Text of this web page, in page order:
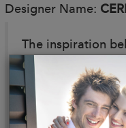
Designer Name:
The inspiration
with twists and
embracing the
The
unique stories